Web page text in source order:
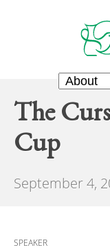
The
Cup
September 4,
SPEAKER